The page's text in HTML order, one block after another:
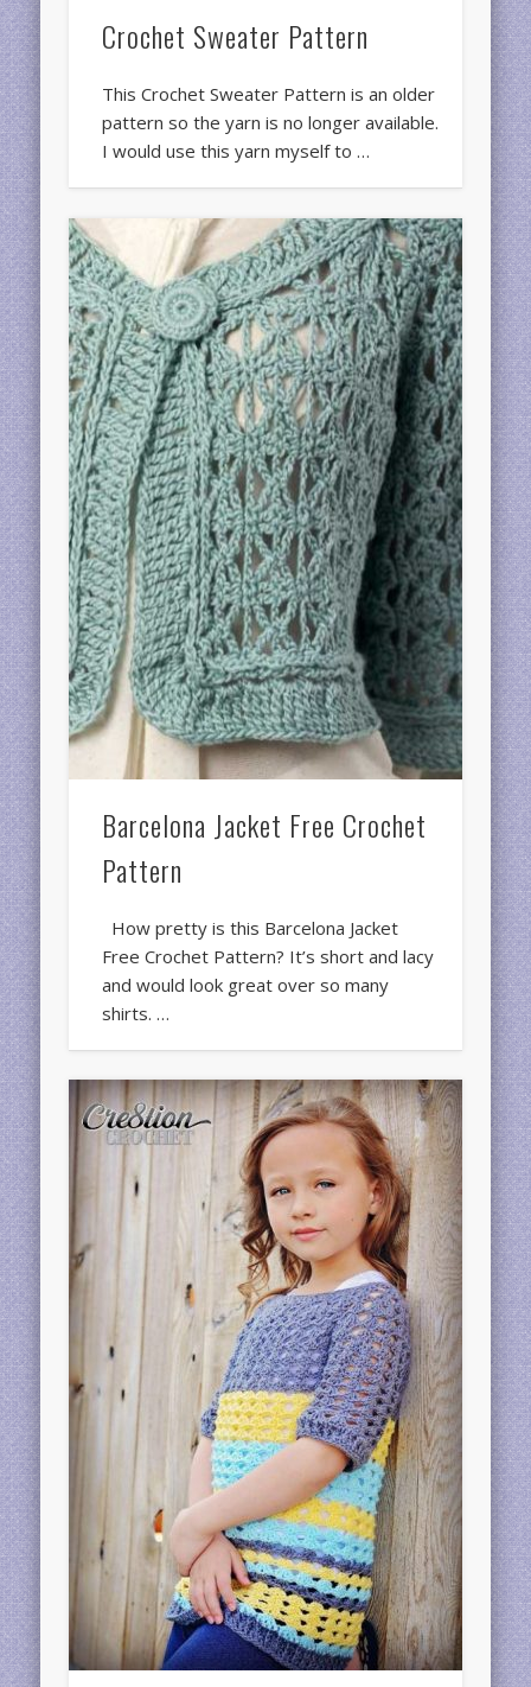
Crochet Sweater Pattern
This Crochet Sweater Pattern is an older
pattern so the yarn is no longer available.
I would use this yarn myself to …
Barcelona Jacket Free Crochet
Pattern
How pretty is this Barcelona Jacket
Free Crochet Pattern? It’s short and lacy
and would look great over so many
shirts. …